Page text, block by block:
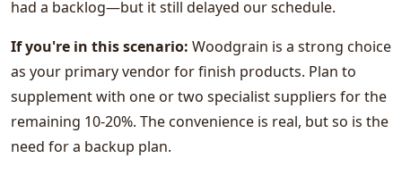
had a backlog—but it still delayed our schedule.
If you're in this scenario: Woodgrain is a strong choice
as your primary vendor for finish products. Plan to
supplement with one or two specialist suppliers for the
remaining 10-20%. The convenience is real, but so is the
need for a backup plan.